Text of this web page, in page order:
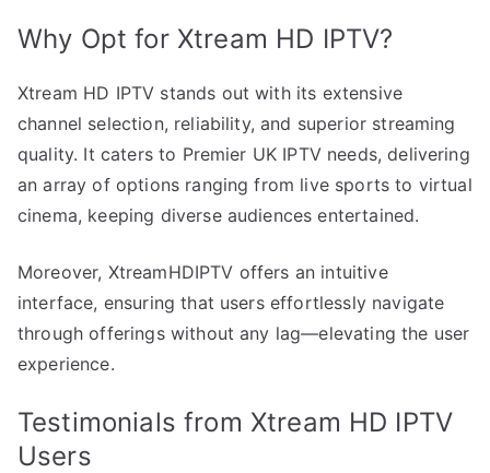
Why Opt for Xtream HD IPTV?
Xtream HD IPTV stands out with its extensive
channel selection, reliability, and superior streaming
quality. It caters to Premier UK IPTV needs, delivering
an array of options ranging from live sports to virtual
cinema, keeping diverse audiences entertained.
Moreover, XtreamHDIPTV offers an intuitive
interface, ensuring that users effortlessly navigate
through offerings without any lag—elevating the user
experience.
Testimonials from Xtream HD IPTV
Users